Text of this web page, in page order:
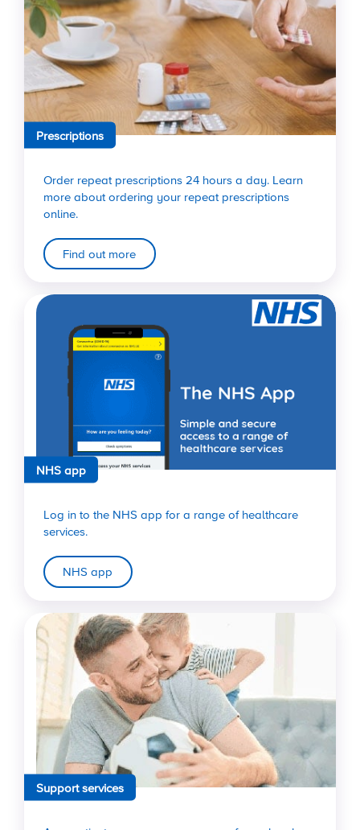
Prescriptions
Order repeat prescriptions 24 hours a day. Learn
more about ordering your repeat prescriptions
online.
Find out more
NHS app
Log in to the NHS app for a range of healthcare
services.
NHS app
Support services